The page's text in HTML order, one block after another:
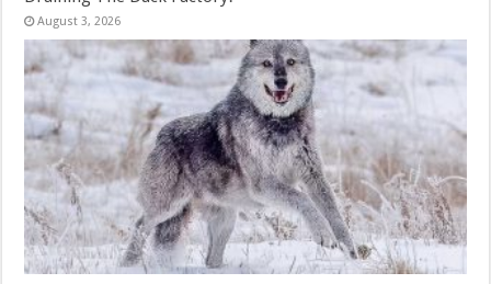
August 3, 2026